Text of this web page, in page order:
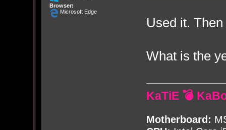
Browser:
Microsoft Edge
Used it.
What is the
KaTiE 💣
Motherboard: